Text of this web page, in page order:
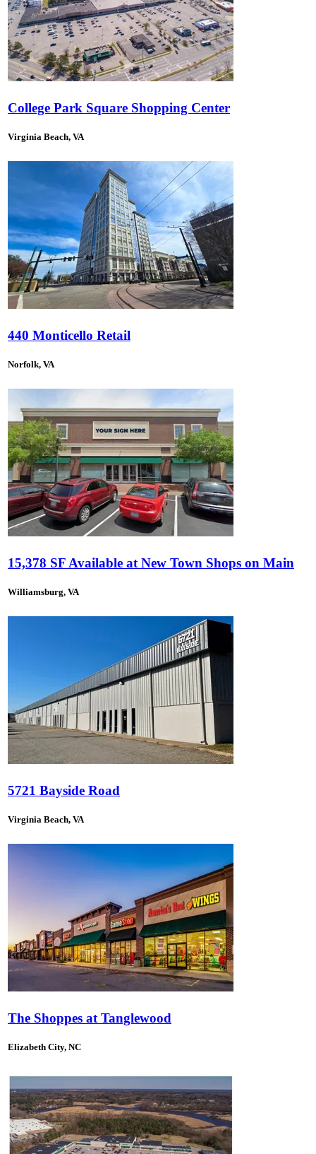
College Park Square Shopping Center
Virginia Beach, VA
440 Monticello Retail
Norfolk, VA
15,378 SF Available at New Town Shops on Main
Williamsburg, VA
5721 Bayside Road
Virginia Beach, VA
The Shoppes at Tanglewood
Elizabeth City, NC